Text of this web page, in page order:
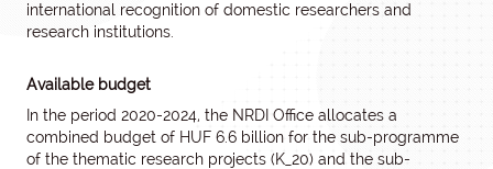
international recognition of domestic researchers and
research institutions.
Available budget
In the period 2020-2024, the NRDI Office allocates a
combined budget of HUF 6.6 billion for the sub-programme
of the thematic research projects (K_20) and the sub-